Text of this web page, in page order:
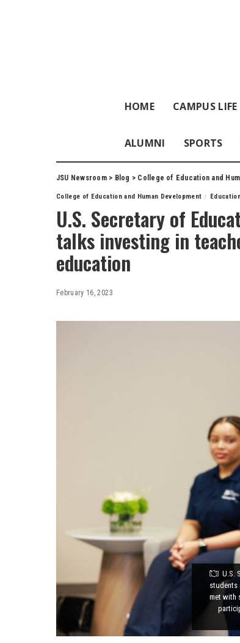
HOME CAMPUS LIFE
ALUMNI SPORTS
JSU Newsroom> Blog > College of Education and
College of Education and Human Development
U.S. Secretary of
talks investing in
education
February 16, 2023
U.S.
students
met with